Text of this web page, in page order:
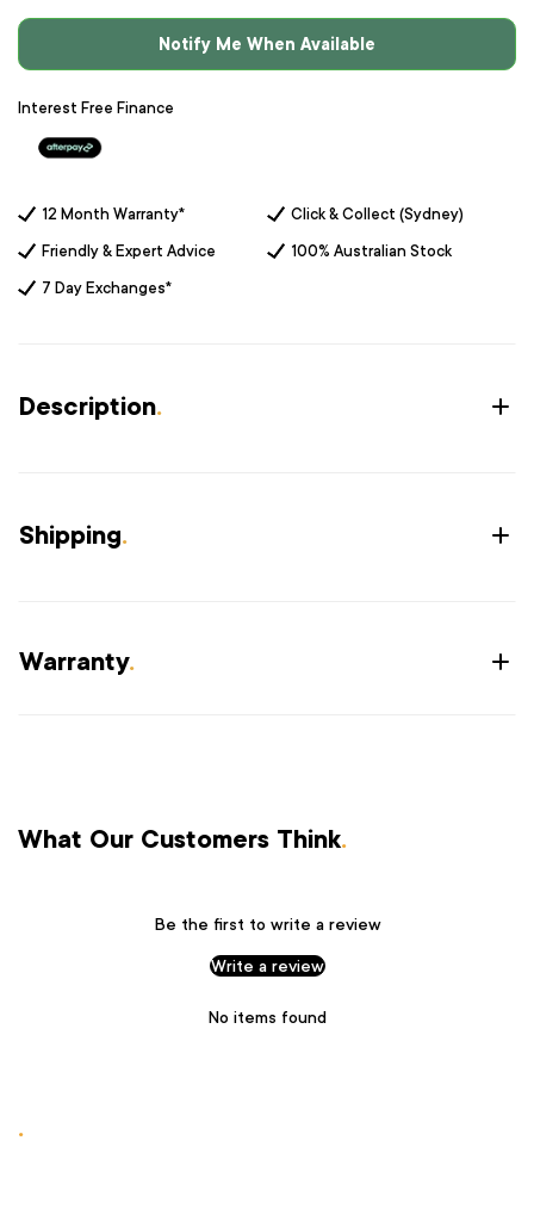
Notify Me When Available
Interest Free Finance
12 Month Warranty* Click & Collect (Sydney)
Friendly & Expert Advice 100% Australian Stock
7 Day Exchanges*
Description.
Shipping.
Warranty.
What Our Customers Think.
Be the first to write a review
Write a review
No items found
.